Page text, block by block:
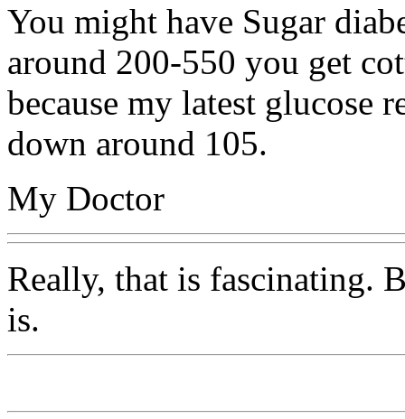
You might have Sugar
around 200-550 you get
because my latest glucose
down around 105.
My Doctor
Really, that is fascinating.
is.